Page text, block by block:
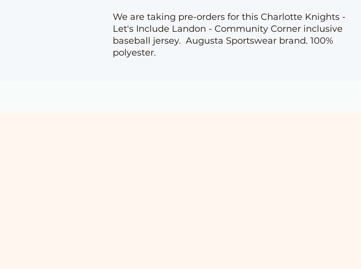
We are taking pre-orders for this Charlotte Knights -
Let's Include Landon - Community Corner inclusive
baseball jersey. Augusta Sportswear brand. 100%
polyester.